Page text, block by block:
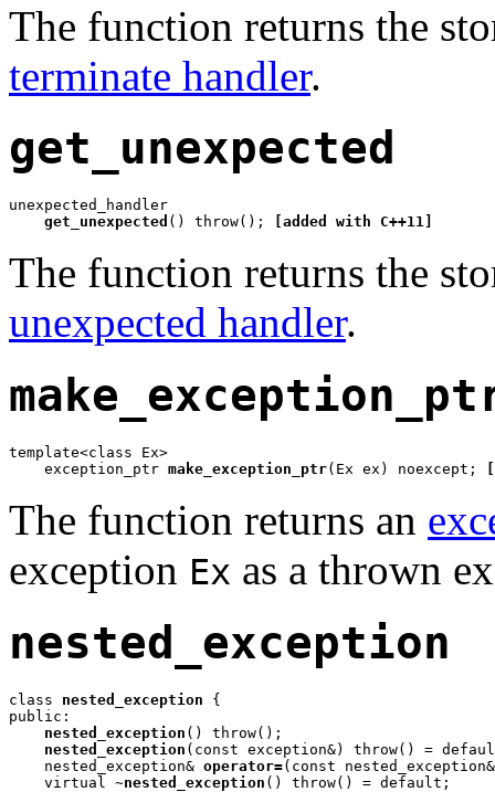
The function returns the
terminate handler.
get_unexpected
unexpected_handler
get_unexpected () throw(); [added with C++11]
The function returns the
unexpected handler.
template<class Ex>
    exception_ptr
make_exception_ptr(Ex ex) noexcept;
The function returns an
exception Ex as a thrown
nested_exception
class nested_exception {
public:
nested_exception () throw();
nested_exception (const exception&) throw() =
    nested_exception&
operator=(const
    virtual
~nested_exception () throw() = default;